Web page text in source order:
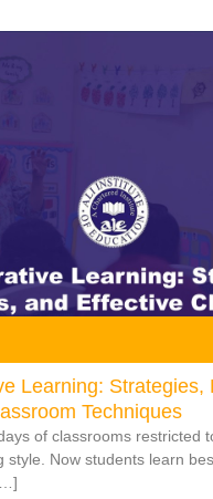
Learning: Strategies,
Techniques
of classrooms restricted
style. Now students learn